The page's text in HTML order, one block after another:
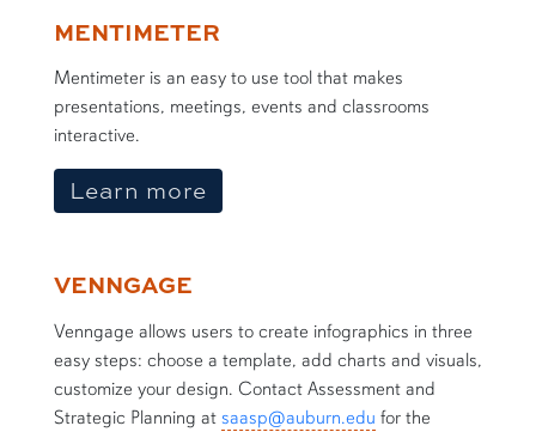
MENTIMETER
Mentimeter is an easy to use tool that makes
presentations, meetings, events and classrooms
interactive.
Learn moreabout Mentimeter
VENNGAGE
Venngage allows users to create infographics in three
easy steps: choose a template, add charts and visuals,
customize your design. Contact Assessment and
Strategic Planning at saasp@auburn.edu for the